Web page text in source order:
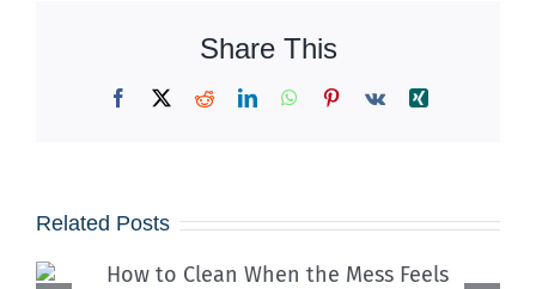
Share This
Facebook
X RedditLinkedInWhatsApp
Pinterest
Vk Xing
Related Posts
How School Cafeteria Cleaning